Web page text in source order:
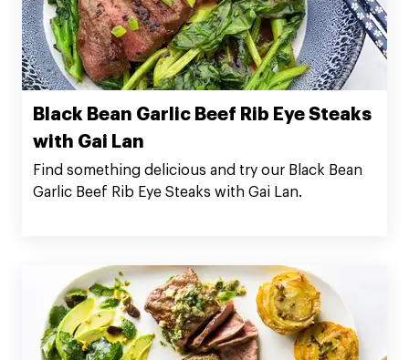
Black Bean Garlic Beef Rib Eye Steaks
with Gai Lan
Find something delicious and try our Black Bean
Garlic Beef Rib Eye Steaks with Gai Lan.